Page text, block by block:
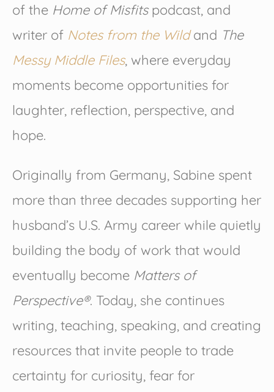
of the Home of Misfitspodcast, and
writer of Notes from the Wildand The
Messy Middle Files, where everyday
moments become opportunities for
laughter, reflection, perspective, and
hope.
Originally from Germany, Sabine spent
more than three decades supporting her
husband’s U.S. Army career while quietly
building the body of work that would
eventually become Matters of
Perspective®. Today, she continues
writing, teaching, speaking, and creating
resources that invite people to trade
certainty for curiosity, fear for